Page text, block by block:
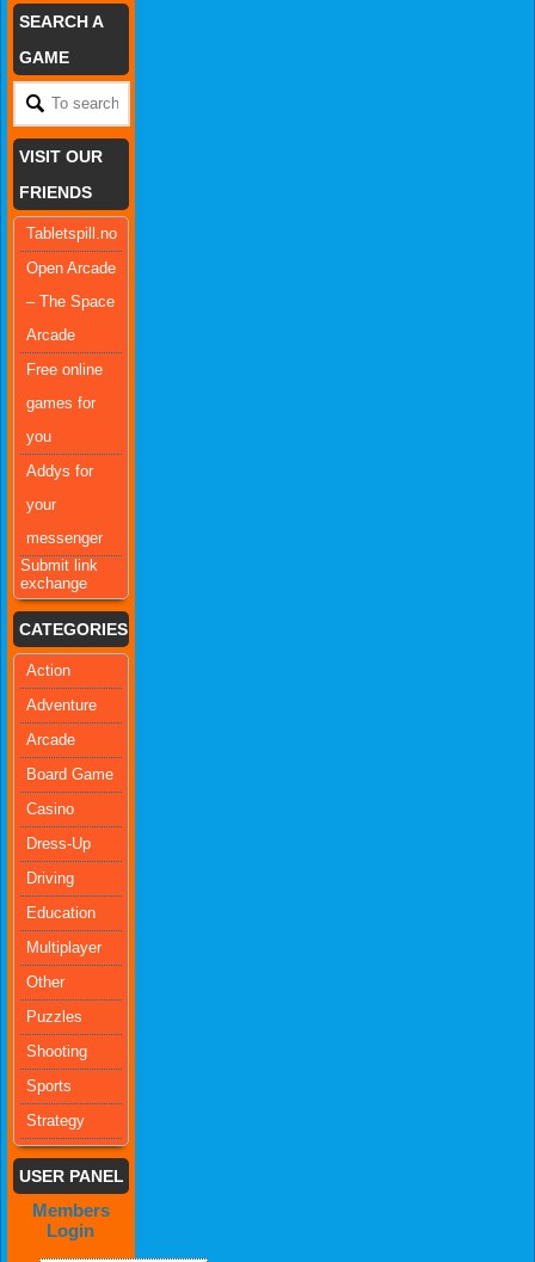
SEARCH A
GAME
VISIT OUR
FRIENDS
Tabletspill.no
Open Arcade
– The Space
Arcade
Free online
games for
you
Addys for
your
messenger
Submit link
exchange
CATEGORIES
Action
Adventure
Arcade
Board Game
Casino
Dress-Up
Driving
Education
Multiplayer
Other
Puzzles
Shooting
Sports
Strategy
USER PANEL
Members
Login